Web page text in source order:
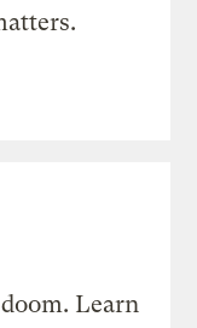
Learn